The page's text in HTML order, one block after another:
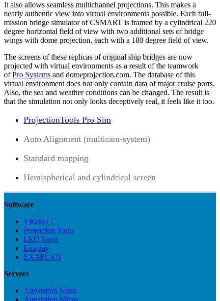
It also allows seamless multichannel projections. This makes a
nearly authentic view into virtual environments possible. Each full-
mission bridge simulator of CSMART is framed by a cylindrical 220
degree horizontal field of view with two additional sets of bridge
wings with dome projection, each with a 180 degree field of view.
The screens of these replicas of original ship bridges are now
projected with virtual environments as a result of the teamwork
ofPro Systems and domeprojection.com. The database of this
virtual environment does not only contain data of major cruise ports.
Also, the sea and weather conditions can be changed. The result is
that the simulation not only looks deceptively real, it feels like it too.
ProjectionTools Pro Sim
Auto Alignment (multicam-system)
Standard mapping
Hemispherical and cylindrical screen
Software
VIOSO 7
Projection Tools
LED Tools
Exaplay
EXAPLAN
Servers
Anystation Nano